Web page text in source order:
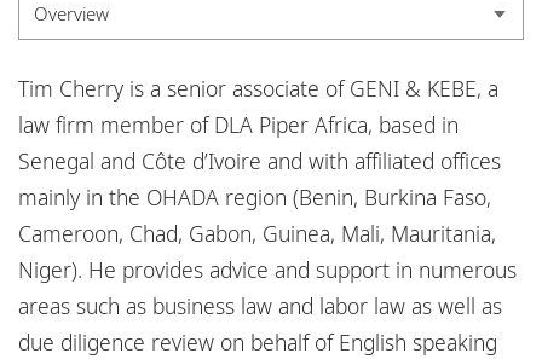
Overview
Experience
Credentials
Insights
Tim Cherry is a senior associate of GENI & KEBE, a
law firm member of DLA Piper Africa, based in
Senegal and Côte d’Ivoire and with affiliated offices
mainly in the OHADA region (Benin, Burkina Faso,
Cameroon, Chad, Gabon, Guinea, Mali, Mauritania,
Niger). He provides advice and support in numerous
areas such as business law and labor law as well as
due diligence review on behalf of English speaking